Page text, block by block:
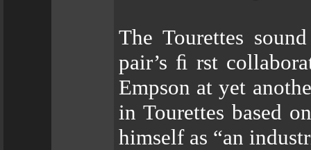
The Tourettes
pair’s ﬁ rst
Empson at yet
in Tourettes based
himself as “an